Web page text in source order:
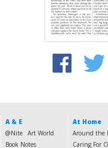
A & E
@Nite Art World
Book Notes
At Home
Around the
Caring For